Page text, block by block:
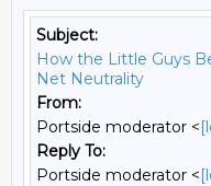
Subject:
How the Little Guys
Net Neutrality
From:
Portside moderator <
Reply To:
Portside moderator <